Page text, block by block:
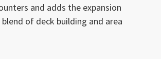
and adds the expansion
of deck building and area